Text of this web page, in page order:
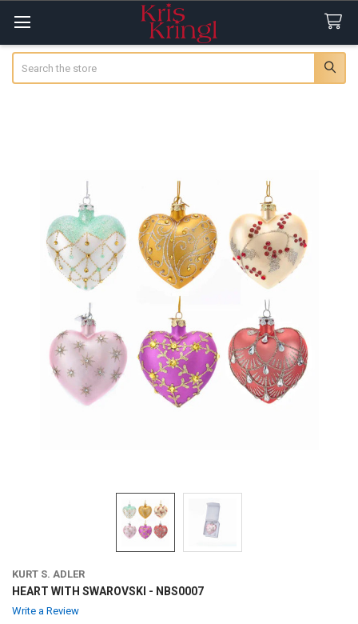
KURT S. ADLER
HEART WITH SWAROVSKI - NBS0007
Write a Review